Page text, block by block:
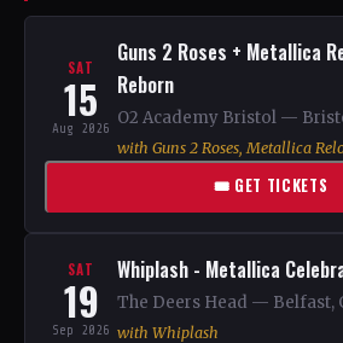
SAT
15
Aug 2026
Guns 2 Roses + Metallica
Reborn
O2 Academy Bristol —
with Guns 2 Roses, Metallica
🎟 GET TICKETS
SAT
19
Sep 2026
Whiplash - Metallica
The Deers Head — Belfast,
with Whiplash